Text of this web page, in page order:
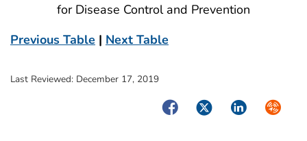
for Disease Control and Prevention
Previous Table | Next Table
Last Reviewed: December 17, 2019
FacebookTwitterLinkedIn